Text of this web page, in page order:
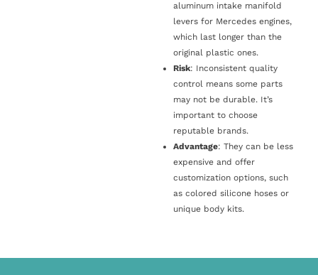
aluminum intake manifold
levers for Mercedes engines,
which last longer than the
original plastic ones.
Risk: Inconsistent quality
control means some parts
may not be durable. It’s
important to choose
reputable brands.
Advantage: They can be less
expensive and offer
customization options, such
as colored silicone hoses or
unique body kits.